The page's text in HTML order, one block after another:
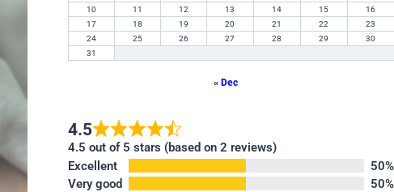
10
11 12 13 14 15
16
17
18 19 20 21 22
23
24
25 26 27 28 29
30
31
« Dec
4.5
4.5 out of 5 stars (based on 2 reviews)
Excellent
50%
Very good
50%